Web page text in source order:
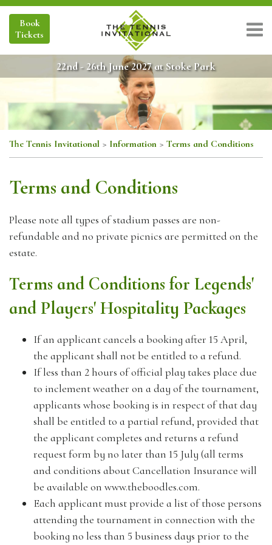
Book
Tickets
22nd - 26th June 2027 at Stoke Park
The Tennis Invitational > Information > Terms and Conditions
Terms and Conditions
Please note all types of stadium passes are non-
refundable and no private picnics are permitted on the
estate.
Terms and Conditions for Legends'
and Players' Hospitality Packages
If an applicant cancels a booking after 15 April,
the applicant shall not be entitled to a refund.
If less than 2 hours of official play takes place due
to inclement weather on a day of the tournament,
applicants whose booking is in respect of that day
shall be entitled to a partial refund, provided that
the applicant completes and returns a refund
request form by no later than 15 July (all terms
and conditions about Cancellation Insurance will
be available on www.theboodles.com.
Each applicant must provide a list of those persons
attending the tournament in connection with the
booking no less than 5 business days prior to the